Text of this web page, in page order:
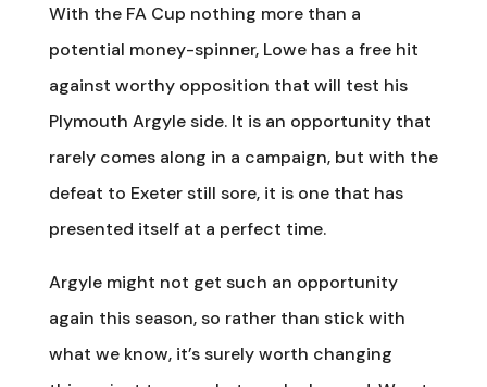
With the FA Cup nothing more than a
potential money-spinner, Lowe has a free hit
against worthy opposition that will test his
Plymouth Argyle side. It is an opportunity that
rarely comes along in a campaign, but with the
defeat to Exeter still sore, it is one that has
presented itself at a perfect time.
Argyle might not get such an opportunity
again this season, so rather than stick with
what we know, it’s surely worth changing